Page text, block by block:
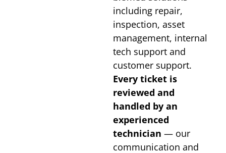
including repair,
inspection, asset
management, internal
tech support and
customer support.
Every ticket is
reviewed and
handled by an
experienced
technician — our
communication and